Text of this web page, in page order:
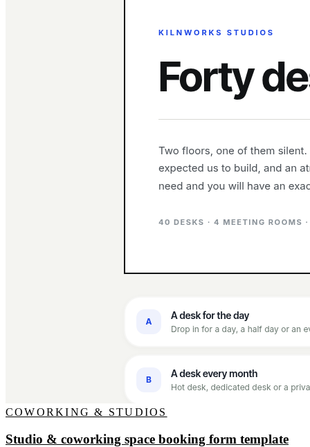
COWORKING & STUDIOS
Studio & coworking space booking form template